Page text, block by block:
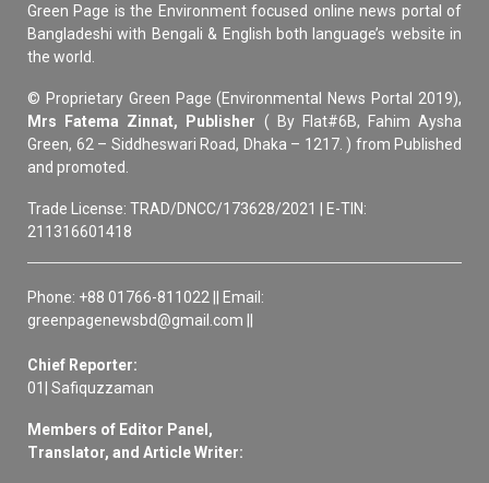
Green Page is the Environment focused online news portal of
Bangladeshi with Bengali & English both language’s website in
the world.
© Proprietary Green Page (Environmental News Portal 2019),
Mrs Fatema Zinnat, Publisher ( By Flat#6B, Fahim Aysha
Green, 62 – Siddheswari Road, Dhaka – 1217. ) from Published
and promoted.
Trade License: TRAD/DNCC/173628/2021 | E-TIN:
211316601418
Phone: +88 01766-811022 || Email:
greenpagenewsbd@gmail.com ||
Chief Reporter:
01| Safiquzzaman
Members of Editor Panel,
Translator, and Article Writer: